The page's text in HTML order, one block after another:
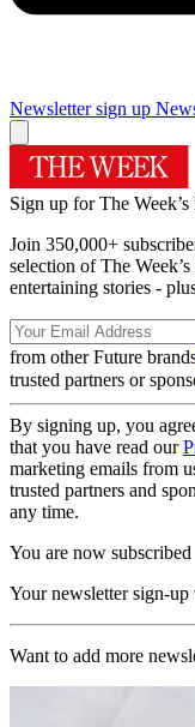
Newsletter sign up
Sign up for The
Join 350,000+
selection of The
entertaining stories -
from other Future
trusted partners or
By signing up, you
that you have read our
marketing emails from
trusted partners and
any time.
You are now subscribed
Your newsletter sign-up
Want to add more